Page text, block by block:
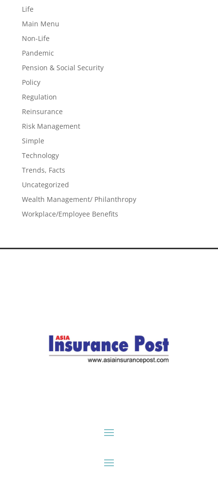
Life
Main Menu
Non-Life
Pandemic
Pension & Social Security
Policy
Regulation
Reinsurance
Risk Management
Simple
Technology
Trends, Facts
Uncategorized
Wealth Management/ Philanthropy
Workplace/Employee Benefits